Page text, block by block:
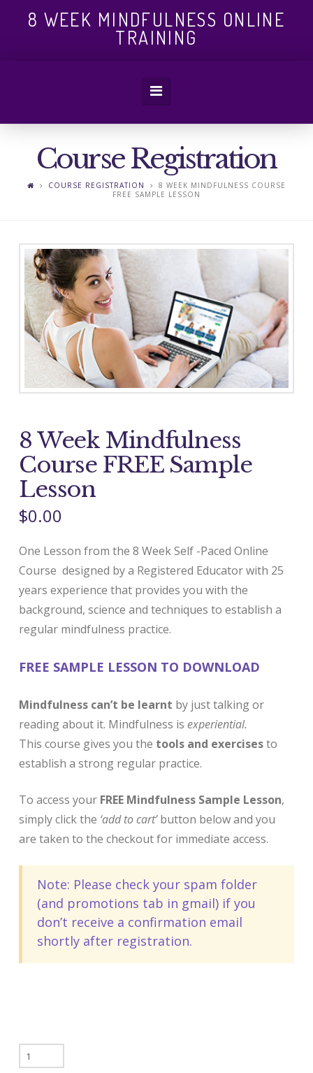
8
WEEK
ONLINE
TRAINING
8 WEEK MINDFULNESS ONLINE
TRAINING
Navigation
Course Registration
COURSE REGISTRATION
8 WEEK MINDFULNESS COURSE
FREE SAMPLE LESSON
8 Week Mindfulness
Course FREE Sample
Lesson
$0.00
One Lesson from the 8 Week Self -Paced Online
Course designed by a Registered Educator with 25
years experience that provides you with the
background, science and techniques to establish a
regular mindfulness practice. ​
FREE SAMPLE LESSON TO DOWNLOAD
Mindfulness can’t be learnt by just talking or
reading about it. Mindfulness is experiential.
This course gives you the tools and exercisesto
establish a strong regular practice.
To access your FREE Mindfulness Sample Lesson,
simply click the ‘add to cart’button below and you
are taken to the checkout for immediate access.
Note: Please check your spam folder
(and promotions tab in gmail) if you
don’t receive a confirmation email
shortly after registration.